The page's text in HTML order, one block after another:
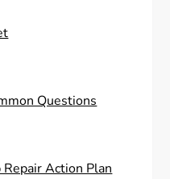
Questions
Action Plan